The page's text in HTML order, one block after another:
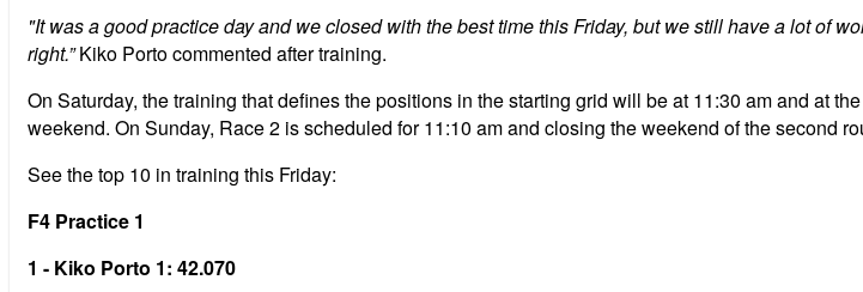
"It was a good practice day and we closed with the best time this Friday, but we still have a lot of
right.”Kiko Porto commented after training.
On Saturday, the training that defines the positions in the starting grid will be at 11:30 am and at
weekend. On Sunday, Race 2 is scheduled for 11:10 am and closing the weekend of the second
See the top 10 in training this Friday:
F4 Practice 1
1 - Kiko Porto 1: 42.070